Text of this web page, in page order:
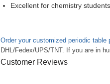
Excellent for chemistry
Order your customized periodic table
DHL/Fedex/UPS/TNT. If you are in
Customer Reviews